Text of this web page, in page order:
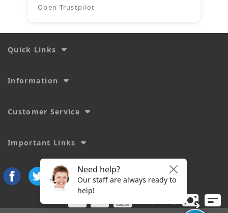
Open Trustpilot
Quick Links
Information
Customer Service
Important Links